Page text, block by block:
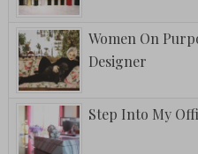
Women On
Designer
Step Into My